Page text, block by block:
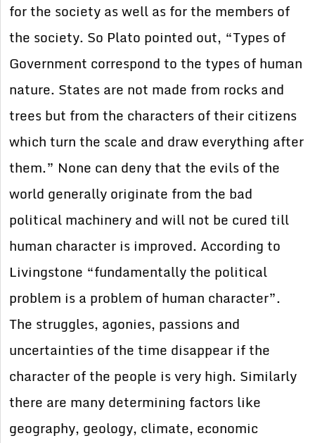
for the society as well as for the members of
the society. So Plato pointed out, “Types of
Government correspond to the types of human
nature. States are not made from rocks and
trees but from the characters of their citizens
which turn the scale and draw everything after
them.” None can deny that the evils of the
world generally originate from the bad
political machinery and will not be cured till
human character is improved. According to
Livingstone “fundamentally the political
problem is a problem of human character”.
The struggles, agonies, passions and
uncertainties of the time disappear if the
character of the people is very high. Similarly
there are many determining factors like
geography, geology, climate, economic